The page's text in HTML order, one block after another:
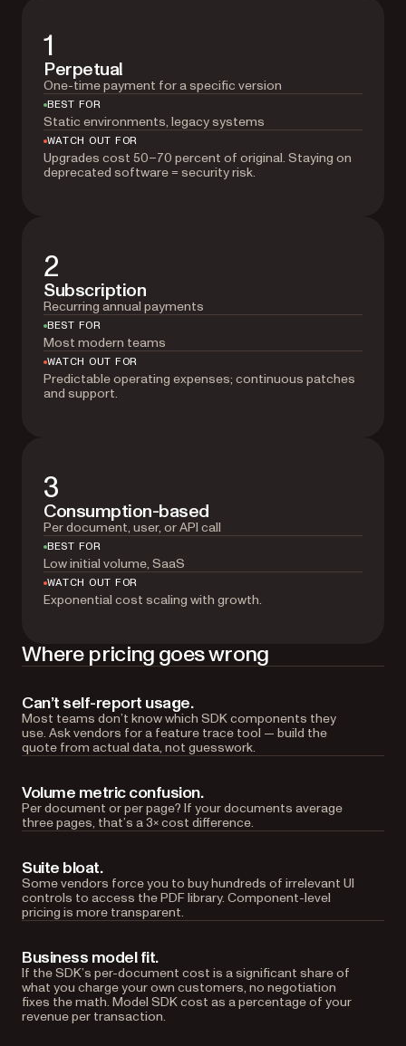
1
Perpetual
One-time payment for a specific version
BEST FOR
Static environments, legacy systems
WATCH OUT FOR
Upgrades cost 50–70 percent of original. Staying on
deprecated software = security risk.
2
Subscription
Recurring annual payments
BEST FOR
Most modern teams
WATCH OUT FOR
Predictable operating expenses; continuous patches
and support.
3
Consumption-based
Per document, user, or API call
BEST FOR
Low initial volume, SaaS
WATCH OUT FOR
Exponential cost scaling with growth.
Where pricing goes wrong
Can’t self-report usage.
Most teams don’t know which SDK components they
use. Ask vendors for a feature trace tool — build the
quote from actual data, not guesswork.
Volume metric confusion.
Per document or per page? If your documents average
three pages, that’s a 3× cost difference.
Suite bloat.
Some vendors force you to buy hundreds of irrelevant UI
controls to access the PDF library. Component-level
pricing is more transparent.
Business model fit.
If the SDK’s per-document cost is a significant share of
what you charge your own customers, no negotiation
fixes the math. Model SDK cost as a percentage of your
revenue per transaction.